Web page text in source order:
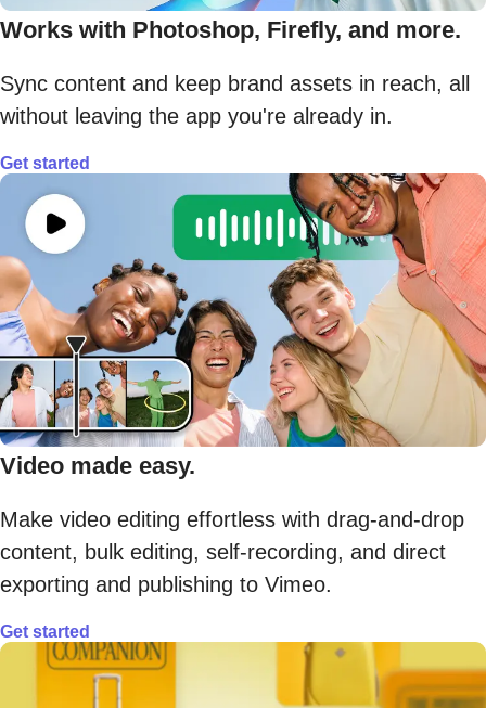
Works with Photoshop, Firefly, and more.
Sync content and keep brand assets in reach, all
without leaving the app you're already in.
Get started
Video made easy.
Make video editing effortless with drag-and-drop
content, bulk editing, self-recording, and direct
exporting and publishing to Vimeo.
Get started